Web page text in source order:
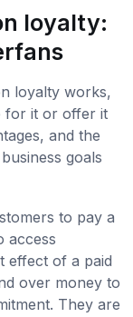
loyalty:
loyalty works,
for it or offer it
and the
goals
to pay a
access
effect of a paid
over money to
They are